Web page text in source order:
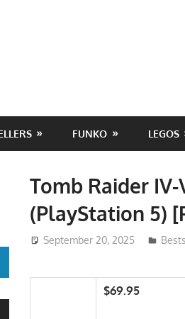
FUNKO LEGOS
Tomb Raider
(PlayStation 5)
September 20, 2025
$69.95